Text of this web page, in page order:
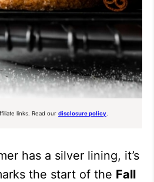
links. Read our disclosure policy
has a silver lining, it’s
the start of the Fall